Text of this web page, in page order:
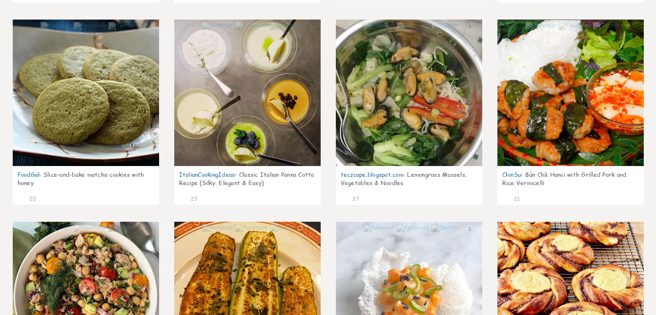
0
FoodGal: Slice-and-bake matcha cookies with
honey
20
0
ItalianCookingIdeas: Classic Italian Panna Cotta
Recipe (Silky, Elegant & Easy)
23
0
teczcape.blogspot.com: Lemongrass Mussels,
Vegetables & Noodles
27
0
ChinSu: Bún Chả Hanoi with Grilled Pork and
Rice Vermicelli
21
0 0 1 0